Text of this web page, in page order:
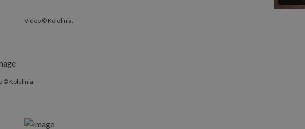
Video © Kolelinia.
© Kolelinia.